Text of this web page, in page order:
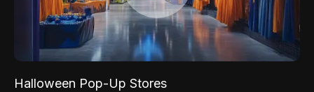
Halloween Pop-Up Stores